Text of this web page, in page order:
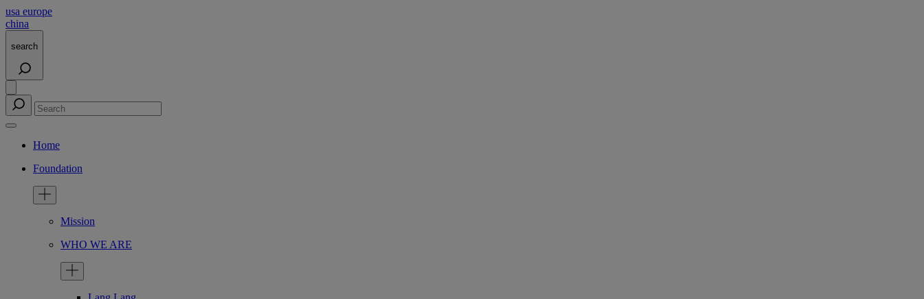
usa europe
china
search
Home
Foundation
Mission
WHO WE ARE